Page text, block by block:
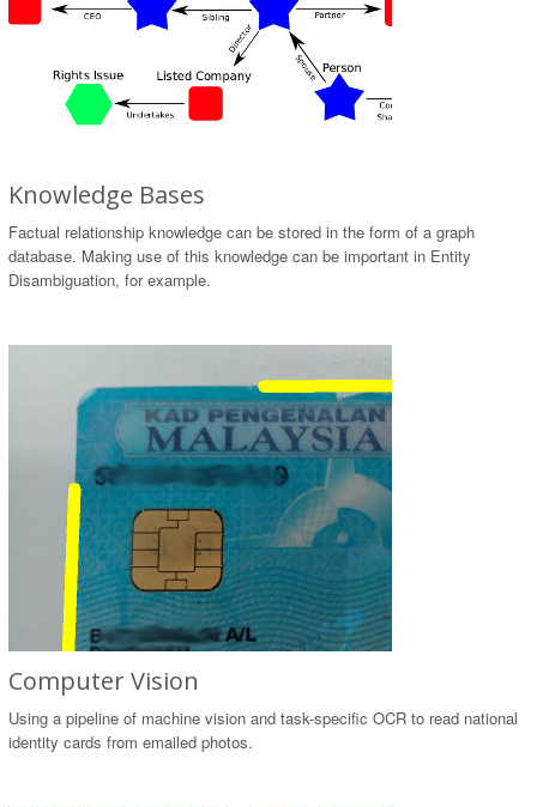
Knowledge Bases
Factual relationship knowledge can be stored in the form of a graph
database. Making use of this knowledge can be important in Entity
Disambiguation, for example.
Computer Vision
Using a pipeline of machine vision and task-specific OCR to read national
identity cards from emailed photos.